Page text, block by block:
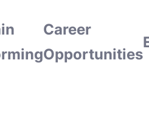
Career
Opportunities